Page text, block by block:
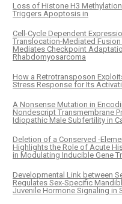
Loss of Histone H3
Triggers Apoptosis in
Cell-Cycle Dependent
Translocation-Mediated
Mediates Checkpoint
Rhabdomyosarcoma
How a Retrotransposon
Stress Response for Its
A Nonsense Mutation in
Nondescript Transmembrane
Idiopathic Male Subfertility in
Deletion of a Conserved -
Highlights the Role of Acute
in Modulating Inducible Gene
Developmental Link between
Regulates Sex-Specific
Juvenile Hormone Signaling in